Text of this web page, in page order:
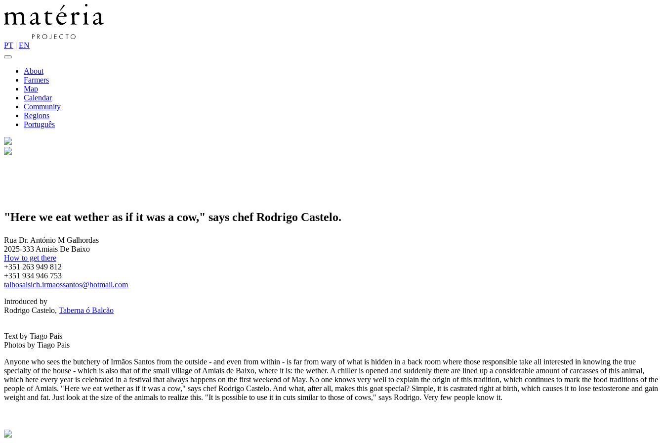
PT | EN
About
Farmers
Map
Calendar
Community
Regions
Português
"Here we eat wether as if it was a cow," says chef Rodrigo Castelo.
Rua Dr. António M Galhordas
2025-333 Amiais De Baixo
How to get there
+351 263 949 812
+351 934 946 753
talhosalsich.irmaossantos@hotmail.com
Introduced by
Rodrigo Castelo, Taberna ó Balcão
Text by Tiago Pais
Photos by Tiago Pais
Anyone who sees the butchery of Irmãos Santos from the outside - and even from within - is far from wary of what is hidden in a back room where those responsible take all interested in knowing the true
specialty of the house - which is also that of the small village of Amiais de Baixo, where it is: the wether. A chiller is opened and suddenly there are lined up a considerable amount of carcasses of this animal,
which here every year is celebrated in a festival that always happens on the first weekend of May. No one knows very well to explain the origin of this tradition, which continues to mark the food traditions of the
people of Amiais. "Here we eat wether as if it was a cow," says chef Rodrigo Castelo. And what, after all, makes this goat special? Simple, it is castrated right at birth, which causes it to lose testosterone and gain
weight and fat. Just look at the size of the animals to realize this. "It is possible to use it in cuts similar to those of cows," says Rodrigo. Very few people know it.